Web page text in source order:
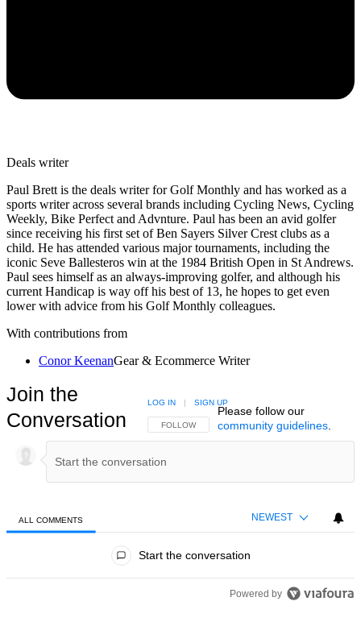
Deals writer
Paul Brett is the deals writer for Golf Monthly and has worked as a
sports writer across several brands including Cycling News, Cycling
Weekly, Bike Perfect and Advnture. Paul has been an avid golfer
since receiving his first set of Ben Sayers Silver Crest clubs as a
child. He has attended various major tournaments, including the
iconic Seve Ballesteros win at the 1984 British Open in St Andrews.
Paul sees himself as an always-improving golfer, and although his
current Handicap is way off his best of 13, he hopes to get even
lower with advice from his Golf Monthly colleagues.
With contributions from
Conor KeenanGear & Ecommerce Writer
Join the
Conversation
FOLLOW THIS CONVERSATION TO BE NOTIFIED
FOLLOW
LOG IN | SIGN UP
Please follow our
community guidelines.
ALL COMMENTS NEWEST
Start the conversation
Powered by